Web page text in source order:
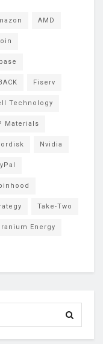
AMD
Fiserv
Technology
Materials
Nvidia
Take-Two
Energy